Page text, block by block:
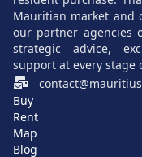
includingBain Boeuf,
A pleasant
those seeking a
A strong demand
medium- and long-
Accessibility to
Mauritian market and
our partner agencies
strategic advice,
support at every stage
Buy
Rent
Map
Blog